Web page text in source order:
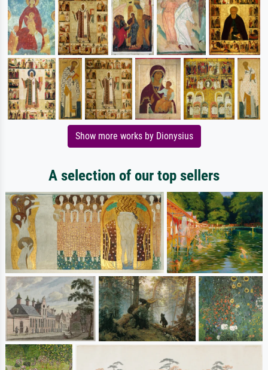
Show more works by Dionysius
A selection of our top sellers